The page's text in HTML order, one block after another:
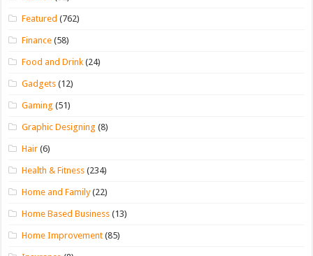
Featured (762)
Finance (58)
Food and Drink (24)
Gadgets (12)
Gaming (51)
Graphic Designing (8)
Hair (6)
Health & Fitness (234)
Home and Family(22)
Home Based Business (13)
Home Improvement (85)